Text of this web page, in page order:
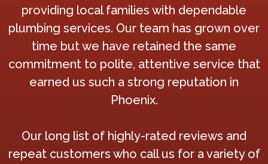
providing local families with dependable
plumbing services. Our team has grown over
time but we have retained the same
commitment to polite, attentive service that
earned us such a strong reputation in
Phoenix.
Our long list of highly-rated reviews and
repeat customers who call us for a variety of